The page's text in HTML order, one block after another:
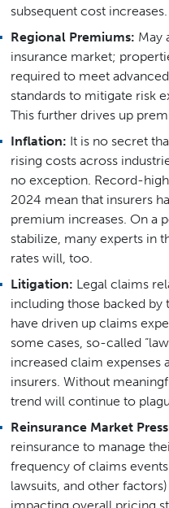
subsequent cost increases.
Regional Premiums: May
insurance market;
required to meet
standards to mitigate risk
This further drives up
Inflation: It is no secret
rising costs across
no exception. Record-
2024 mean that insurers
premium increases. On a
stabilize, many experts in
rates will, too.
Litigation: Legal claims
including those backed
have driven up claims
some cases, so-called
increased claim expenses
insurers. Without
trend will continue to
Reinsurance Market
reinsurance to manage
frequency of claims
lawsuits, and other